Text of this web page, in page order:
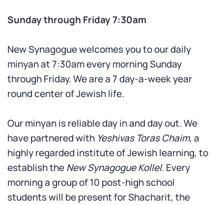
Sunday through Friday 7:30am
New Synagogue welcomes you to our daily
minyan at 7:30am every morning Sunday
through Friday. We are a 7 day-a-week year
round center of Jewish life.
Our minyan is reliable day in and day out. We
have partnered with Yeshivas Toras Chaim, a
highly regarded institute of Jewish learning, to
establish theNew Synagogue Kollel. Every
morning a group of 10 post-high school
students will be present for Shacharit, the